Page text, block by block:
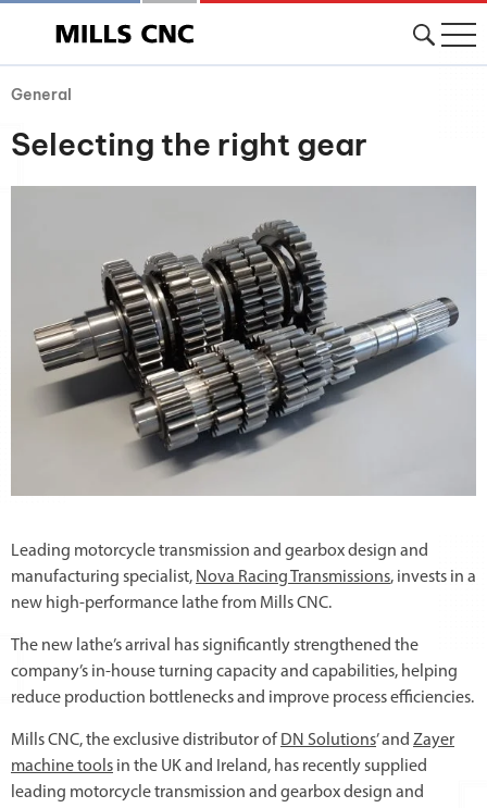
General
Selecting the right gear
Leading motorcycle transmission and gearbox design and
manufacturing specialist, Nova Racing Transmissions, invests in a
new high-performance lathe from Mills CNC.
The new lathe’s arrival has significantly strengthened the
company’s in-house turning capacity and capabilities, helping
reduce production bottlenecks and improve process efficiencies.
Mills CNC, the exclusive distributor of DN Solutions’ and Zayer
machine tools in the UK and Ireland, has recently supplied
leading motorcycle transmission and gearbox design and